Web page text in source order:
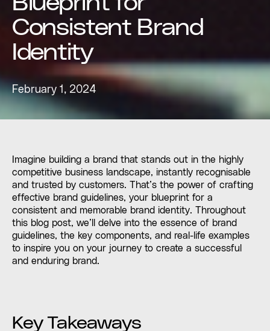
Consistent Brand
Identity
February 1, 2024
Imagine building a brand that stands out in the highly
competitive business landscape, instantly recognisable
and trusted by customers. That’s the power of crafting
effective brand guidelines, your blueprint for a
consistent and memorable brand identity. Throughout
this blog post, we’ll delve into the essence of brand
guidelines, the key components, and real-life examples
to inspire you on your journey to create a successful
and enduring brand.
Key Takeaways